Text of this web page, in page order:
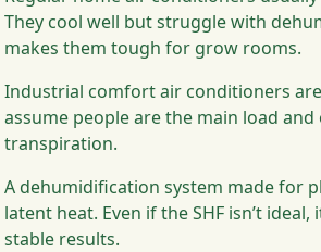
They cool well but struggle with
makes them tough for grow rooms.
Industrial comfort air conditioners
assume people are the main load
transpiration.
A dehumidification system made for
latent heat. Even if the SHF isn’t
stable results.